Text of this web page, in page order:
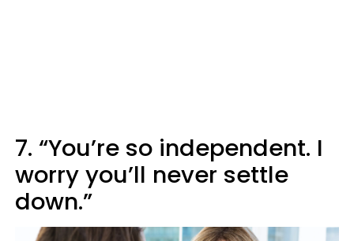
7. “You’re so independent. I
worry you’ll never settle
down.”